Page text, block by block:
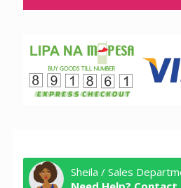
Sheila / Sales